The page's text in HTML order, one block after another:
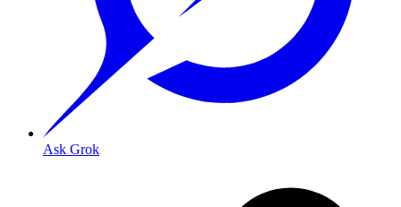
Ask Grok